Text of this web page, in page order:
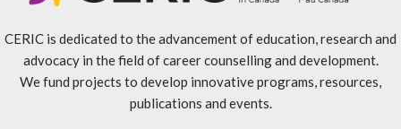
CERIC is dedicated to the advancement of education, research and
advocacy in the field of career counselling and development.
We fund projects to develop innovative programs, resources,
publications and events.